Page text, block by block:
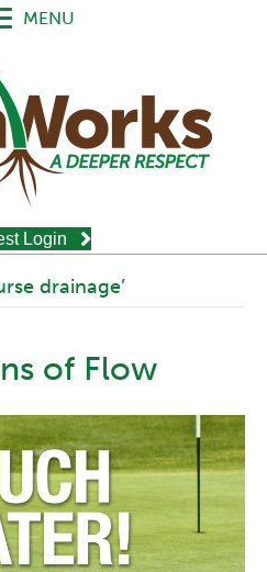
MENU
Login
drainage’
of Flow